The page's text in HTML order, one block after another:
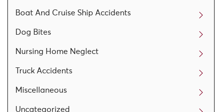
Boat And Cruise Ship Accidents
Dog Bites
Nursing Home Neglect
Truck Accidents
Miscellaneous
Uncategorized